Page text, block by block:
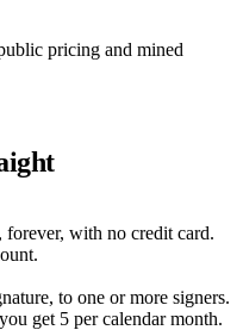
pricing and mined
forever, with no credit card.
to one or more signers.
get 5 per calendar month.